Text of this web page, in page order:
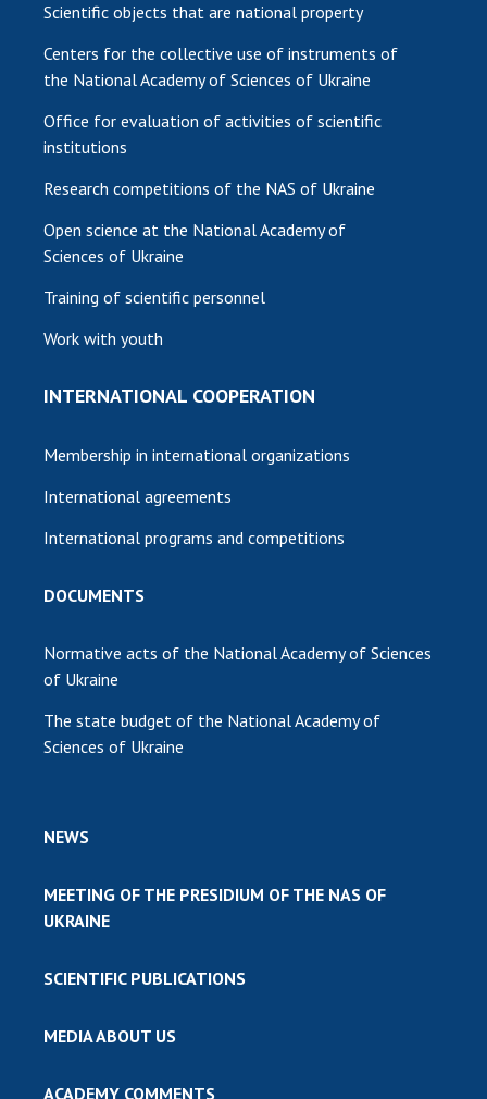
Scientific objects that are national property
Centers for the collective use of instruments of
the National Academy of Sciences of Ukraine
Office for evaluation of activities of scientific
institutions
Research competitions of the NAS of Ukraine
Open science at the National Academy of
Sciences of Ukraine
Training of scientific personnel
Work with youth
INTERNATIONAL COOPERATION
Membership in international organizations
International agreements
International programs and competitions
DOCUMENTS
Normative acts of the National Academy of Sciences
of Ukraine
The state budget of the National Academy of
Sciences of Ukraine
NEWS
MEETING OF THE PRESIDIUM OF THE NAS OF
UKRAINE
SCIENTIFIC PUBLICATIONS
MEDIA ABOUT US
ACADEMY COMMENTS